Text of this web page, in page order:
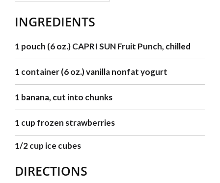
INGREDIENTS
1 pouch (6 oz.) CAPRI SUN Fruit Punch, chilled
1 container (6 oz.) vanilla nonfat yogurt
1 banana, cut into chunks
1 cup frozen strawberries
1/2 cup ice cubes
DIRECTIONS